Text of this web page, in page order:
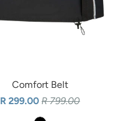
Comfort Belt
R 299.00R 799.00